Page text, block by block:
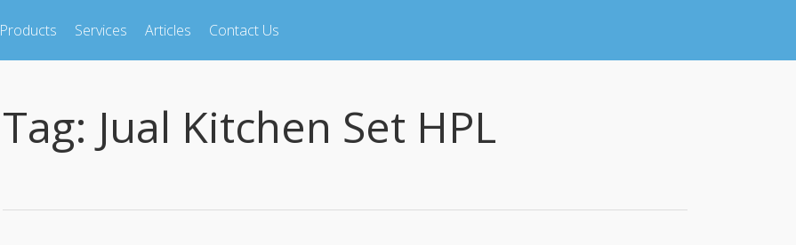
Products Services Articles Contact Us
Tag: Jual Kitchen Set HPL